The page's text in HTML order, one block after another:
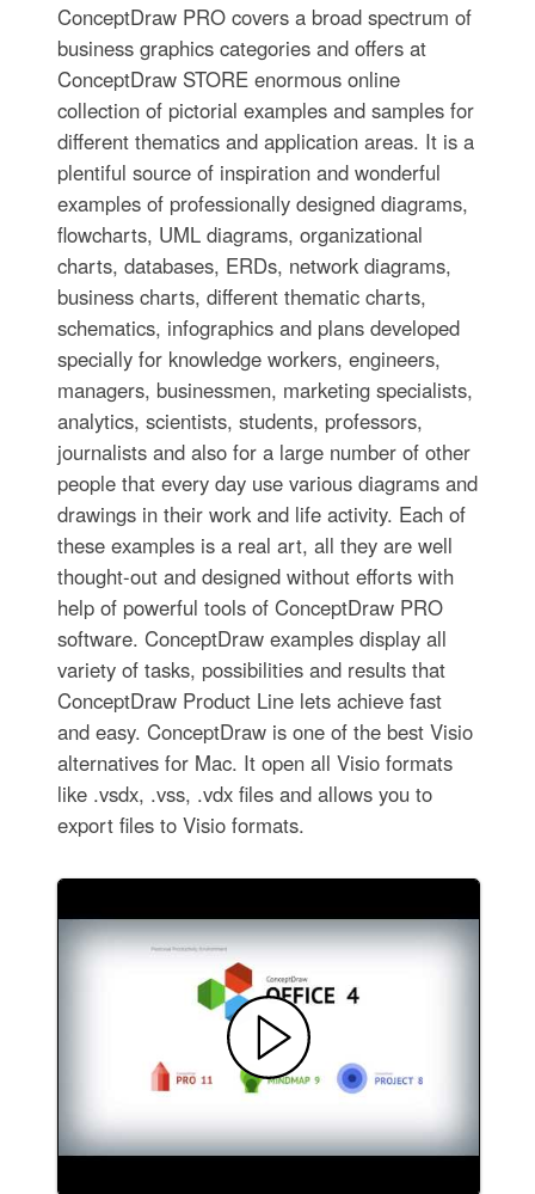
ConceptDraw PRO covers a broad spectrum of
business graphics categories and offers at
ConceptDraw STORE enormous online
collection of pictorial examples and samples for
different thematics and application areas. It is a
plentiful source of inspiration and wonderful
examples of professionally designed diagrams,
flowcharts, UML diagrams, organizational
charts, databases, ERDs, network diagrams,
business charts, different thematic charts,
schematics, infographics and plans developed
specially for knowledge workers, engineers,
managers, businessmen, marketing specialists,
analytics, scientists, students, professors,
journalists and also for a large number of other
people that every day use various diagrams and
drawings in their work and life activity. Each of
these examples is a real art, all they are well
thought-out and designed without efforts with
help of powerful tools of ConceptDraw PRO
software. ConceptDraw examples display all
variety of tasks, possibilities and results that
ConceptDraw Product Line lets achieve fast
and easy. ConceptDraw is one of the best Visio
alternatives for Mac. It open all Visio formats
like .vsdx, .vss, .vdx files and allows you to
export files to Visio formats.